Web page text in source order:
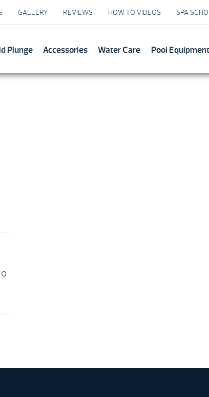
GALLERY REVIEWS HOW TO VIDEOS SPA
Plunge Accessories Water Care Pool Equipment